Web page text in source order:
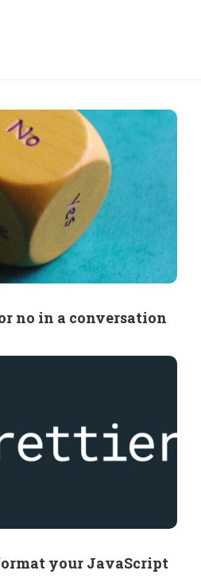
no in a conversation
your JavaScript